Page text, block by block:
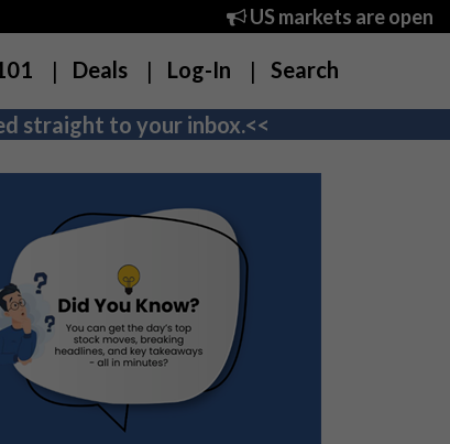
US markets are open
Deals Log-In Search
straight to your inbox.<<